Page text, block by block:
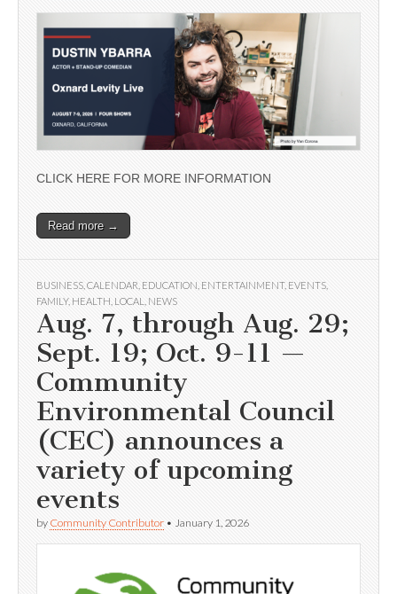
CLICK HERE FOR MORE INFORMATION
Read more →
BUSINESS CALENDAR EDUCATION ENTERTAINMENT, EVENTS
FAMILY, HEALTH LOCAL NEWS
Aug. 7, through Aug. 29;
Sept. 19; Oct. 9-11 —
Community
Environmental Council
(CEC) announces a
variety of upcoming
events
by Community Contributor • January 1, 2026